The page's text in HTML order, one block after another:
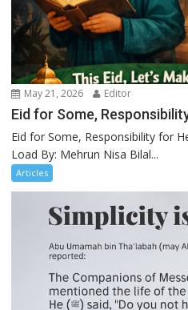
May 21, 2026 Editor
Eid for Some,
Eid for Some, Responsibility for
Load By: Mehrun Nisa Bilal...
Articles